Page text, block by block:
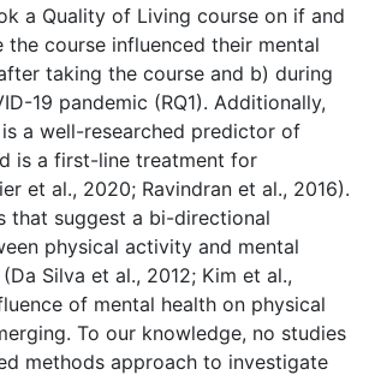
a Quality of Living course on if and
the course influenced their mental
taking the course and b) during
19 pandemic (RQ1). Additionally,
a well-researched predictor of
is a first-line treatment for
et al., 2020; Ravindran et al., 2016).
that suggest a bi-directional
physical activity and mental
Silva et al., 2012; Kim et al.,
of mental health on physical
To our knowledge, no studies
methods approach to investigate